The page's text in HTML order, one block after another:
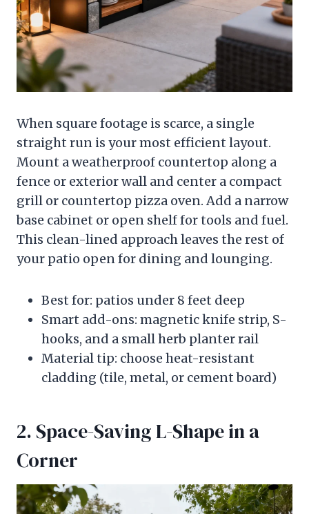
When square footage is scarce, a single
straight run is your most efficient layout.
Mount a weatherproof countertop along a
fence or exterior wall and center a compact
grill or countertop pizza oven. Add a narrow
base cabinet or open shelf for tools and fuel.
This clean-lined approach leaves the rest of
your patio open for dining and lounging.
Best for: patios under 8 feet deep
Smart add-ons: magnetic knife strip, S-
hooks, and a small herb planter rail
Material tip: choose heat-resistant
cladding (tile, metal, or cement board)
2. Space-Saving L-Shape in a
Corner